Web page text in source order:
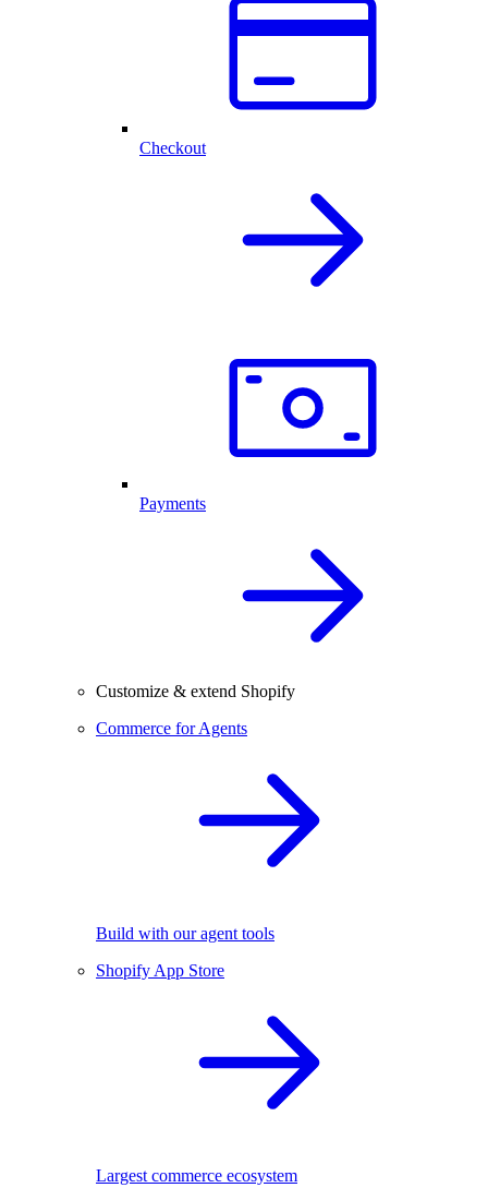
Checkout
Payments
Customize & extend Shopify
Commerce for Agents
Build with our agent tools
Shopify App Store
Largest commerce ecosystem